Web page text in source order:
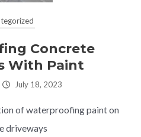
Concrete
With Paint
July 18, 2023
of waterproofing paint on
driveways